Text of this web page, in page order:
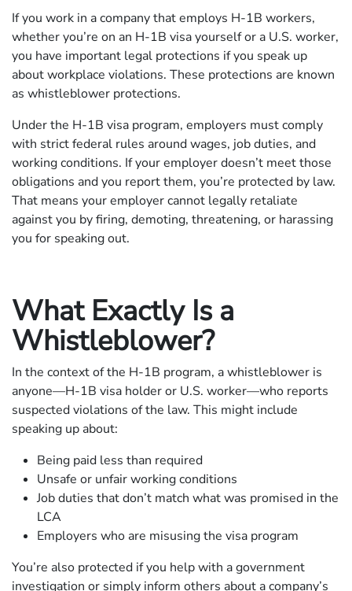
If you work in a company that employs H-1B workers,
whether you’re on an H-1B visa yourself or a U.S. worker,
you have important legal protections if you speak up
about workplace violations. These protections are known
as whistleblower protections.
Under the H-1B visa program, employers must comply
with strict federal rules around wages, job duties, and
working conditions. If your employer doesn’t meet those
obligations and you report them, you’re protected by law.
That means your employer cannot legally retaliate
against you by firing, demoting, threatening, or harassing
you for speaking out.
What Exactly Is a
Whistleblower?
In the context of the H-1B program, a whistleblower is
anyone—H-1B visa holder or U.S. worker—who reports
suspected violations of the law. This might include
speaking up about:
Being paid less than required
Unsafe or unfair working conditions
Job duties that don’t match what was promised in the
LCA
Employers who are misusing the visa program
You’re also protected if you help with a government
investigation or simply inform others about a company’s